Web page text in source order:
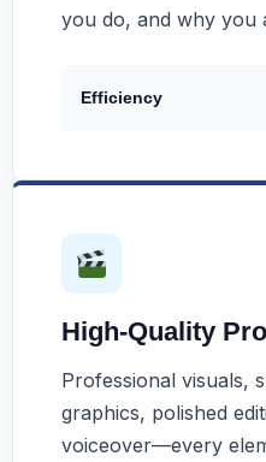
you do, and why you
Efficiency
High-Quality
Professional visuals,
graphics, polished
voiceover—every